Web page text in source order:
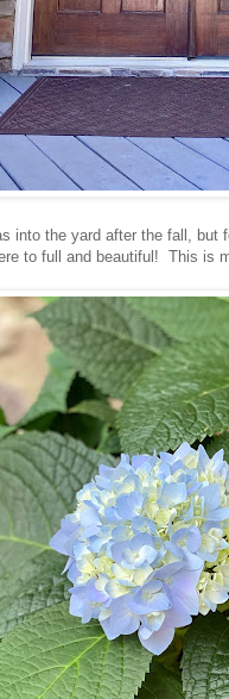
into the yard after the fall,
to full and beautiful! This is